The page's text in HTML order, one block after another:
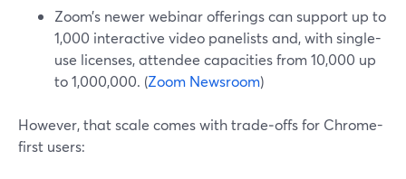
Zoom’s newer webinar offerings can support up to
1,000 interactive video panelists and, with single-
use licenses, attendee capacities from 10,000 up
to 1,000,000. (Zoom Newsroom)
However, that scale comes with trade‑offs for Chrome-
first users: